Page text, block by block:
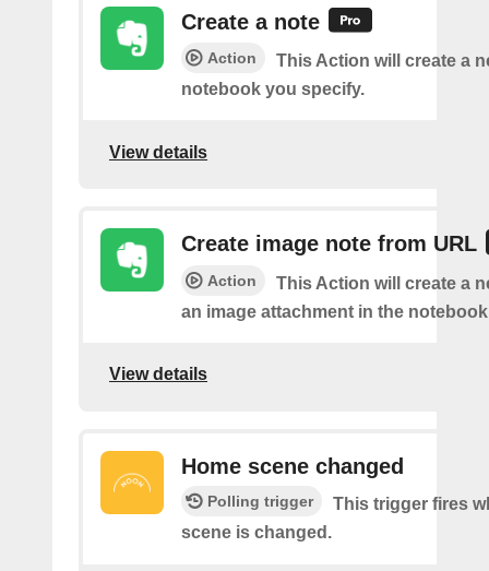
Create a note
Action
This Action will create a
notebook you specify.
View details
Create image note from URL
Action
This Action will create a
an image attachment in the
View details
Home scene changed
Polling trigger
This trigger fires
scene is changed.